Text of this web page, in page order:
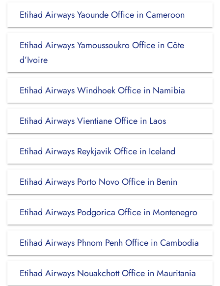
Etihad Airways Yaounde Office in Cameroon
Etihad Airways Yamoussoukro Office in Côte
d’Ivoire
Etihad Airways Windhoek Office in Namibia
Etihad Airways Vientiane Office in Laos
Etihad Airways Reykjavik Office in Iceland
Etihad Airways Porto Novo Office in Benin
Etihad Airways Podgorica Office in Montenegro
Etihad Airways Phnom Penh Office in Cambodia
Etihad Airways Nouakchott Office in Mauritania